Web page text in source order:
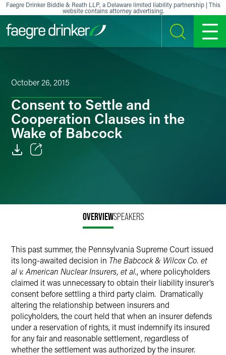
Skip to content
Faegre Drinker Biddle & Reath LLP, a Delaware limited liability partnership | This
website contains attorney advertising.
SEARCH MENU
October 26, 2015
Consent to Settle and
Cooperation Clauses in the
Wake of Babcock
OVERVIEWSPEAKERS
This past summer, the Pennsylvania Supreme Court issued
its long-awaited decision in The Babcock & Wilcox Co. et
al v. American Nuclear Insurers, et al., where policyholders
claimed it was unnecessary to obtain their liability insurer’s
consent before settling a third party claim. Dramatically
altering the relationship between insurers and
policyholders, the court held that when an insurer defends
under a reservation of rights, it must indemnify its insured
for any fair and reasonable settlement, regardless of
whether the settlement was authorized by the insurer.